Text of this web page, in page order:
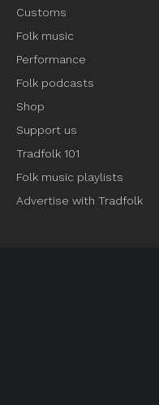
Customs
Folk music
Performance
Folk podcasts
Shop
Support us
Tradfolk 101
Folk music playlists
Advertise with Tradfolk